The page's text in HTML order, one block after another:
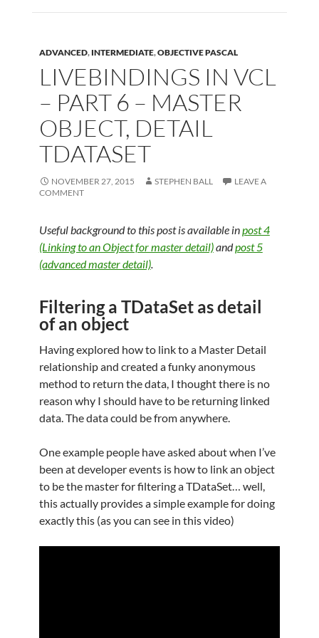
ADVANCED, INTERMEDIATE,OBJECTIVE PASCAL
LIVEBINDINGS IN VCL
– PART 6 – MASTER
OBJECT, DETAIL
TDATASET
NOVEMBER 27, 2015 STEPHEN BALL
LEAVE A
COMMENT
Useful background to this post is available inpost 4
(Linking to an Object for master detail)andpost 5
(advanced master detail).
Filtering a TDataSet as detail
of an object
Having explored how to link to a Master Detail
relationship and created a funky anonymous
method to return the data, I thought there is no
reason why I should have to be returning linked
data. The data could be from anywhere.
One example people have asked about when I’ve
been at developer events is how to link an object
to be the master for filtering a TDataSet… well,
this actually provides a simple example for doing
exactly this (as you can see in this video)